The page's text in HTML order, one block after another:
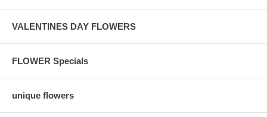
VALENTINES DAY FLOWERS
FLOWER Specials
unique flowers